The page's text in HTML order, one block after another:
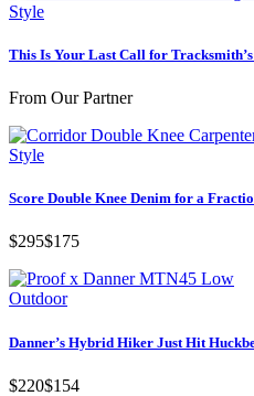
Style
This Is Your Last Call for
From Our Partner
Style
Score Double Knee Denim for a
$295$175
Outdoor
Danner’s Hybrid Hiker Just Hit
$220$154